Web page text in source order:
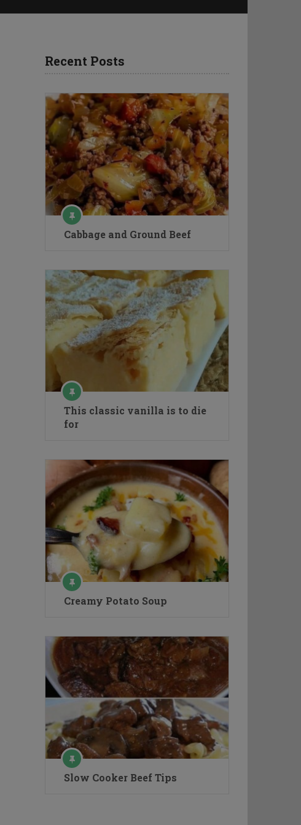
Recent Posts
Cabbage and Ground Beef
This classic vanilla is to die
for
Creamy Potato Soup
Slow Cooker Beef Tips